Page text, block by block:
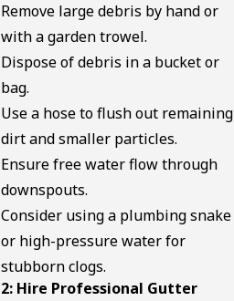
Remove large debris by hand or
with a garden trowel.
Dispose of debris in a bucket or
bag.
Use a hose to flush out remaining
dirt and smaller particles.
Ensure free water flow through
downspouts.
Consider using a plumbing snake
or high-pressure water for
stubborn clogs.
2: Hire Professional Gutter